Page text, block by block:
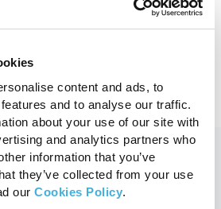
content and ads, to
and to analyse our traffic.
about your use of our site with
and analytics partners who
information that you’ve
they’ve collected from your use
our Cookies Policy.
Technician?
MRI
like